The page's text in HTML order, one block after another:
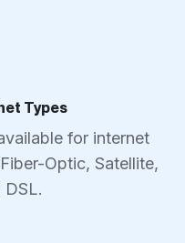
Types
for internet
Optic, Satellite,
DSL.